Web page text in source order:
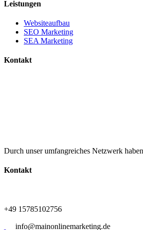
Leistungen
Websiteaufbau
SEO Marketing
SEA Marketing
Kontakt
Durch unser umfangreiches Netzwerk
Kontakt
+49 15785102756
info@mainonlinemarketing.de